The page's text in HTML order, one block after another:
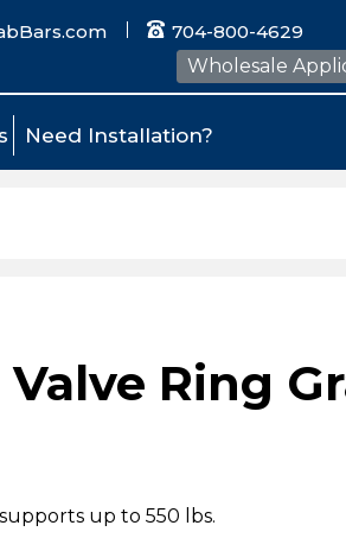
704-800-4629
Wholesale
Need Installation?
Ring
up to 550 lbs.